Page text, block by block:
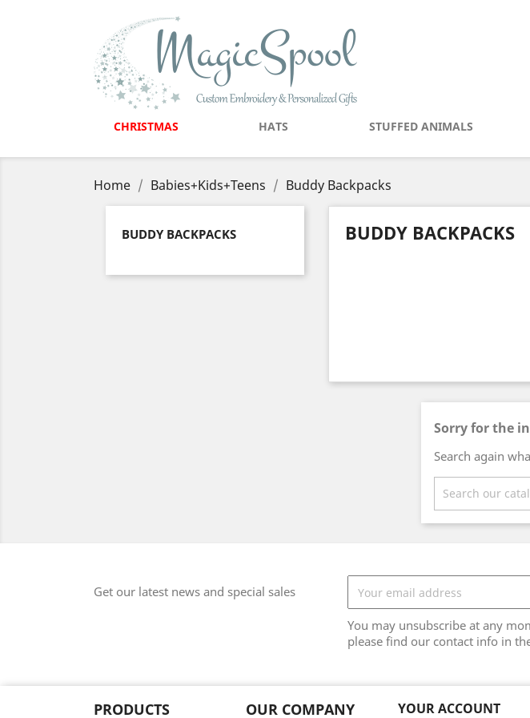
CHRISTMAS HATS STUFFED ANIMALS
Home Babies+Kids+Teens Buddy Backpacks
BUDDY BACKPACKS BUDDY BACKPACKS
Sorry for the
Search again
Get our latest news and special sales
You may unsubscribe at any
please find our contact info in
PRODUCTS OUR COMPANY YOUR ACCOUNT